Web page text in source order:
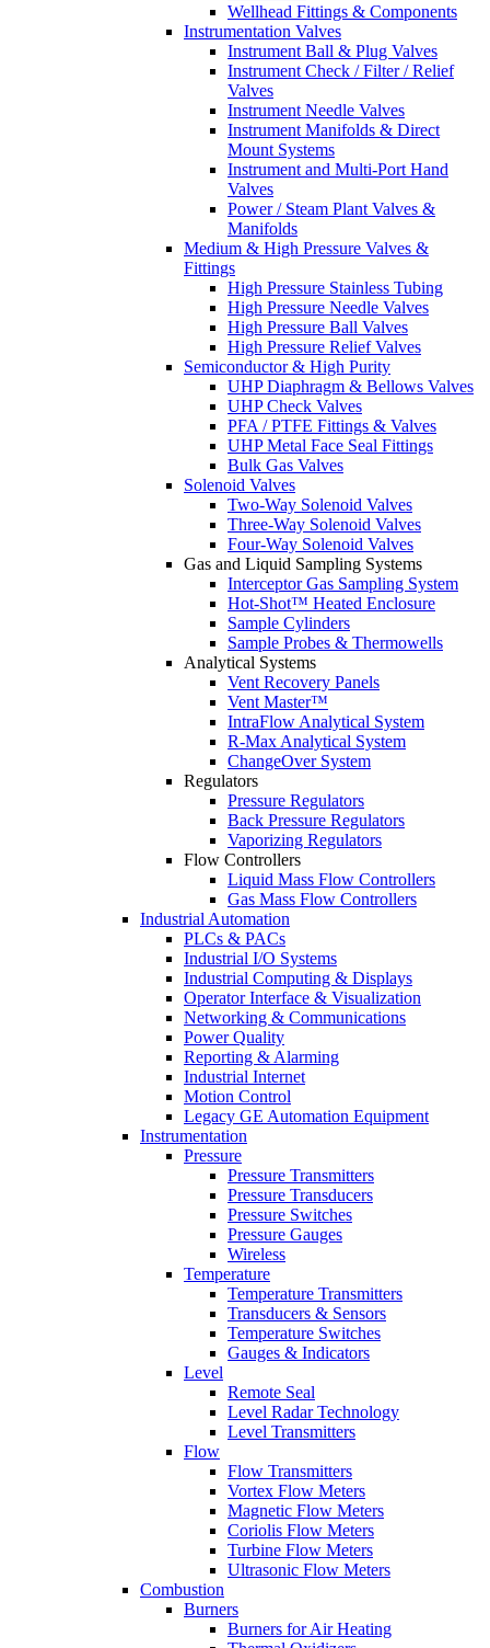
Wellhead Fittings & Components
Instrumentation Valves
Instrument Ball & Plug Valves
Instrument Check / Filter / Relief
Valves
Instrument Needle Valves
Instrument Manifolds & Direct
Mount Systems
Instrument and Multi-Port Hand
Valves
Power / Steam Plant Valves &
Manifolds
Medium & High Pressure Valves &
Fittings
High Pressure Stainless Tubing
High Pressure Needle Valves
High Pressure Ball Valves
High Pressure Relief Valves
Semiconductor & High Purity
UHP Diaphragm & Bellows Valves
UHP Check Valves
PFA / PTFE Fittings & Valves
UHP Metal Face Seal Fittings
Bulk Gas Valves
Solenoid Valves
Two-Way Solenoid Valves
Three-Way Solenoid Valves
Four-Way Solenoid Valves
Gas and Liquid Sampling Systems
Interceptor Gas Sampling System
Hot-Shot™ Heated Enclosure
Sample Cylinders
Sample Probes & Thermowells
Analytical Systems
Vent Recovery Panels
Vent Master™
IntraFlow Analytical System
R-Max Analytical System
ChangeOver System
Regulators
Pressure Regulators
Back Pressure Regulators
Vaporizing Regulators
Flow Controllers
Liquid Mass Flow Controllers
Gas Mass Flow Controllers
Industrial Automation
PLCs & PACs
Industrial I/O Systems
Industrial Computing & Displays
Operator Interface & Visualization
Networking & Communications
Power Quality
Reporting & Alarming
Industrial Internet
Motion Control
Legacy GE Automation Equipment
Instrumentation
Pressure
Pressure Transmitters
Pressure Transducers
Pressure Switches
Pressure Gauges
Wireless
Temperature
Temperature Transmitters
Transducers & Sensors
Temperature Switches
Gauges & Indicators
Level
Remote Seal
Level Radar Technology
Level Transmitters
Flow
Flow Transmitters
Vortex Flow Meters
Magnetic Flow Meters
Coriolis Flow Meters
Turbine Flow Meters
Ultrasonic Flow Meters
Combustion
Burners
Burners for Air Heating